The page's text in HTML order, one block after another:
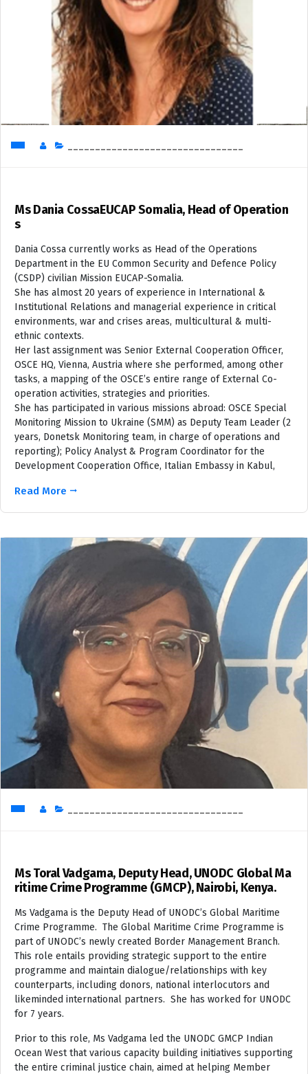
Ms Dania CossaEUCAP Somalia, Head of Operation
s
Dania Cossa currently works as Head of the Operations
Department in the EU Common Security and Defence Policy
(CSDP) civilian Mission EUCAP-Somalia.
She has almost 20 years of experience in International &
Institutional Relations and managerial experience in critical
environments, war and crises areas, multicultural & multi-
ethnic contexts.
Her last assignment was Senior External Cooperation Officer,
OSCE HQ, Vienna, Austria where she performed, among other
tasks, a mapping of the OSCE’s entire range of External Co-
operation activities, strategies and priorities.
She has participated in various missions abroad: OSCE Special
Monitoring Mission to Ukraine (SMM) as Deputy Team Leader (2
years, Donetsk Monitoring team, in charge of operations and
reporting); Policy Analyst & Program Coordinator for the
Development Cooperation Office, Italian Embassy in Kabul,
Read More
Ms Toral Vadgama, Deputy Head, UNODC Global Ma
ritime Crime Programme (GMCP), Nairobi, Kenya.
Ms Vadgama is the Deputy Head of UNODC’s Global Maritime
Crime Programme. The Global Maritime Crime Programme is
part of UNODC’s newly created Border Management Branch.
This role entails providing strategic support to the entire
programme and maintain dialogue/relationships with key
counterparts, including donors, national interlocutors and
likeminded international partners. She has worked for UNODC
for 7 years.
Prior to this role, Ms Vadgama led the UNODC GMCP Indian
Ocean West that various capacity building initiatives supporting
the entire criminal justice chain, aimed at helping Member